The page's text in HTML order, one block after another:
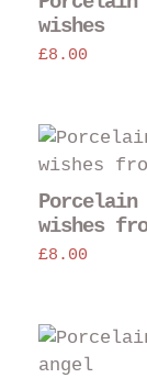
wishes
£8.00
Porcelain
wishes
£8.00